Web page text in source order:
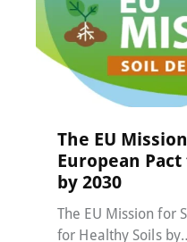
MACC-SOIL Living Labs,
The EU
European
by 2030
The EU Mission for
for Healthy Soils